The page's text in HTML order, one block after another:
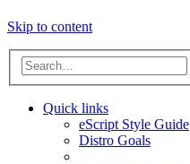
Skip to content
Quick links
eScript Style Guide
Distro Goals